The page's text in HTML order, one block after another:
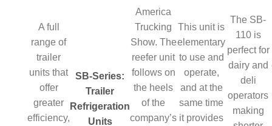
A full
range of
trailer
units that
offer
greater
efficiency,
SB-Series:
Trailer
Refrigeration
Units
America
Trucking
Show. The
reefer unit
follows on
the heels
of the
company’s
This unit is
elementary
to use and
operate,
and at the
same time
it provides
The SB-
110 is
perfect for
dairy and
deli
operators
making